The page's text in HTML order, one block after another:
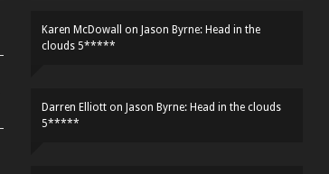
Karen McDowall on Jason Byrne: Head in the
clouds 5*****
Darren Elliott on Jason Byrne: Head in the clouds
5*****